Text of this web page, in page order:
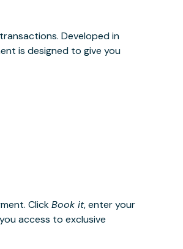
Developed in
is designed to give you
ClickBook it, enter your
access to exclusive